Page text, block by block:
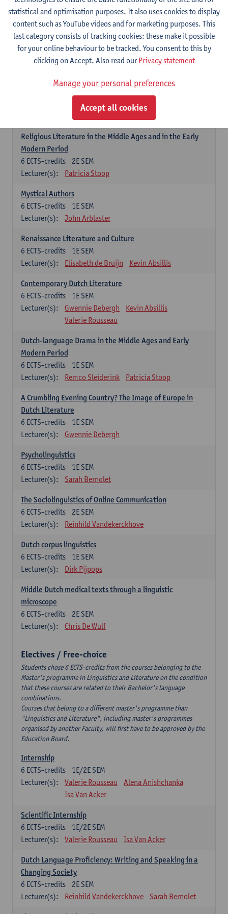
1E SEM
6ECTS-credits
Lecturer(s):
Jennifer Thewissen
Dutch: linguistics and literature
Select courses for 18 ECTS-credits, of which at least one course on
Chivalric Romance in Middle Dutch
2E SEM
Remco Sleiderink
Religious Literature in the Middle Ages and in the Early
Modern Period
2E SEM
6 ECTS-credits
Lecturer(s):
Patricia Stoop
Mystical Authors
1E SEM
6 ECTS-credits
Lecturer(s):
John Arblaster
Renaissance Literature and Culture
1E SEM
6 ECTS-credits
Lecturer(s):
Elisabeth de Bruijn Kevin Absillis
Contemporary Dutch Literature
1E SEM
6 ECTS-credits
Lecturer(s):
Gwennie Debergh
Kevin Absillis
Valerie Rousseau
Dutch-language Drama in the Middle Ages and Early
Modern Period
1E SEM
6 ECTS-credits
Lecturer(s):
Remco Sleiderink Patricia Stoop
A Crumbling Evening Country? The Image of Europe in
Dutch Literature
1E SEM
6 ECTS-credits
Lecturer(s):
Gwennie Debergh
Psycholinguistics
1E SEM
6 ECTS-credits
Lecturer(s):
Sarah Bernolet
The Sociolinguistics of Online Communication
2E SEM
6 ECTS-credits
Lecturer(s):
Reinhild Vandekerckhove
Dutch corpus linguistics
1E SEM
6 ECTS-credits
Lecturer(s):
Dirk Pijpops
Middle Dutch medical texts through a linguistic
microscope
2E SEM
6 ECTS-credits
Lecturer(s):
Chris De Wulf
Electives / Free-choice
Students chose 6 ECTS-credits from the courses belonging to the
Master's programme in Linguistics and Literature on the condition
that these courses are related to their Bachelor's language
combinations.
Courses that belong to a different master's programme than
"Linguistics and Literature", including master's programmes
organised by another Faculty, will first have to be approved by the
Education Board.
Internship
1E/2E SEM
6 ECTS-credits
Lecturer(s):
Valerie Rousseau
Alena Anishchanka
Isa Van Acker
Scientific Internship
1E/2E SEM
6 ECTS-credits
Lecturer(s):
Valerie Rousseau Isa Van Acker
Dutch Language Proficiency: Writing and Speaking in a
Changing Society
2E SEM
6 ECTS-credits
Lecturer(s):
Reinhild Vandekerckhove Sarah Bernolet
statistical and optimisation purposes. It also uses cookies to display
content such as YouTube videos and for marketing purposes. This
last category consists of tracking cookies: these make it possible
for your online behaviour to be tracked. You consent to this by
clicking on Accept. Also read ourPrivacy statement
Manage your personal preferences
Accept all cookies